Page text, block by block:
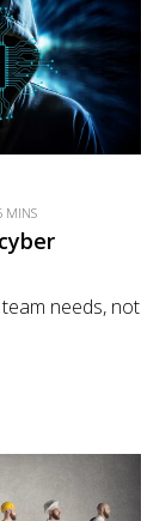
MINS
needs, not